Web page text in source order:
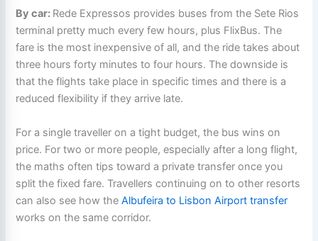
By car: Rede Expressos provides buses from the Sete Rios
terminal pretty much every few hours, plus FlixBus. The
fare is the most inexpensive of all, and the ride takes about
three hours forty minutes to four hours. The downside is
that the flights take place in specific times and there is a
reduced flexibility if they arrive late.
For a single traveller on a tight budget, the bus wins on
price. For two or more people, especially after a long flight,
the maths often tips toward a private transfer once you
split the fixed fare. Travellers continuing on to other resorts
can also see how theAlbufeira to Lisbon Airport transfer
works on the same corridor.